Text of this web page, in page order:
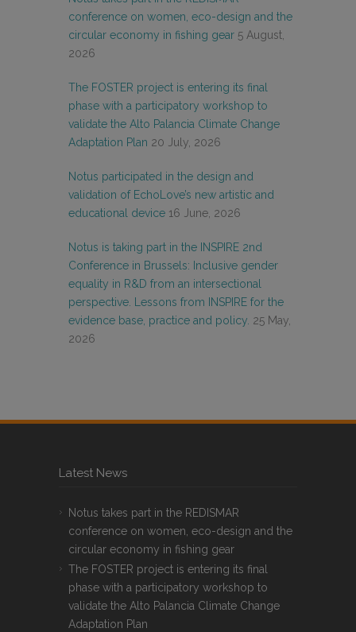
conference on women, eco-design and the
circular economy in fishing gear 5 August,
2026
The FOSTER project is entering its final
phase with a participatory workshop to
validate the Alto Palancia Climate Change
Adaptation Plan 20 July, 2026
Notus participated in the design and
validation of EchoLove’s new artistic and
educational device 16 June, 2026
Notus is taking part in the INSPIRE 2nd
Conference in Brussels: Inclusive gender
equality in R&D from an intersectional
perspective. Lessons from INSPIRE for the
evidence base, practice and policy. 25 May,
2026
Latest News
Notus takes part in the REDISMAR
conference on women, eco-design and the
circular economy in fishing gear
The FOSTER project is entering its final
phase with a participatory workshop to
validate the Alto Palancia Climate Change
Adaptation Plan